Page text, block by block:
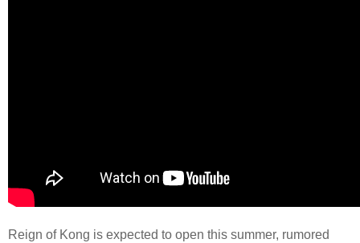
Reign of Kong is expected to open this summer, rumored